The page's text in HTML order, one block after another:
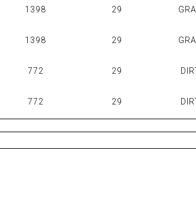
1398 29
1398 29
772 29
772 29